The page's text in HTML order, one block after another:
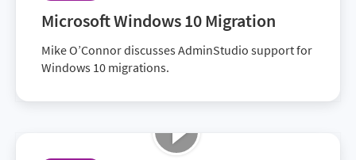
Microsoft Windows 10 Migration
Mike O’Connor discusses AdminStudio support for
Windows 10 migrations.